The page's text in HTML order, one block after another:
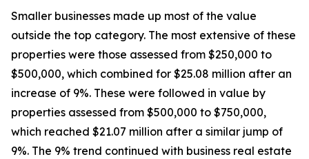
Smaller businesses made up most of the value
outside the top category. The most extensive of these
properties were those assessed from $250,000 to
$500,000, which combined for $25.08 million after an
increase of 9%. These were followed in value by
properties assessed from $500,000 to $750,000,
which reached $21.07 million after a similar jump of
9%. The 9% trend continued with business real estate